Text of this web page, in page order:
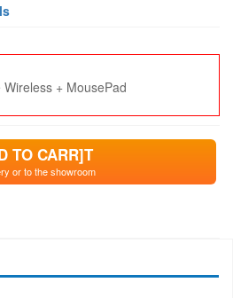
+ MousePad
TO CARR]T
or to the showroom